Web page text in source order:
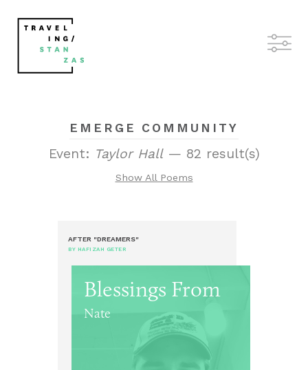
EMERGE COMMUNITY
Event: Taylor Hall— 82 result(s)
Show All Poems
AFTER "DREAMERS"
BY HAFIZAH GETER
Blessings From
Nate